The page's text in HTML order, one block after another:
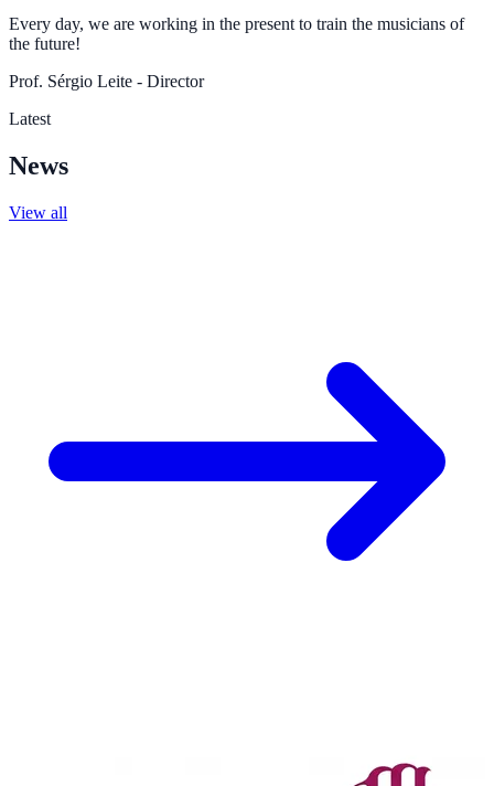
Every day, we are working in the present to train the musicians of
the future!
Prof. Sérgio Leite - Director
Latest
News
View all